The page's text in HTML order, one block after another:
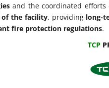
and the coordinated efforts
of the facility, providing long-
fire protection regulations.
TCP